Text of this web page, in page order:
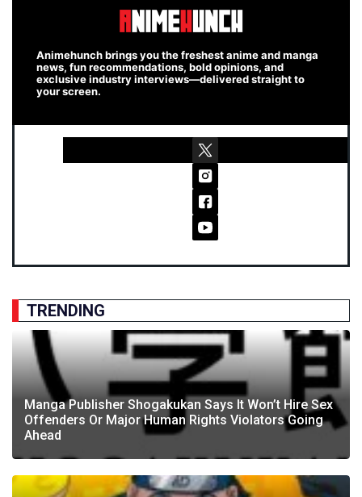
Animehunch brings you the freshest anime and manga
news, fun recommendations, bold opinions, and
exclusive industry interviews—delivered straight to
your screen.
TRENDING
Manga Publisher Shogakukan Says It Won’t Hire Sex
Offenders Or Major Human Rights Violators Going
Ahead